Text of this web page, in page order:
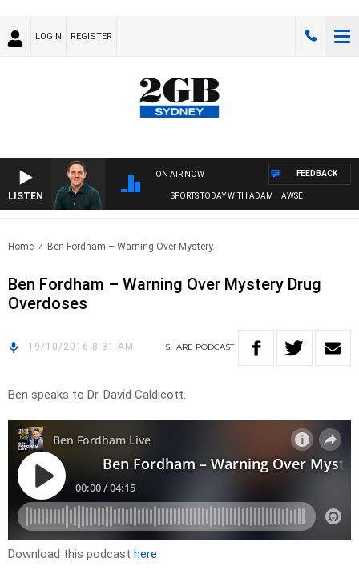
LOGIN REGISTER
LISTEN
ON AIR NOW
SPORTS TODAY WITH ADAM HAWSE
FEEDBACK
Home Ben Fordham – Warning Over Mystery..
Ben Fordham – Warning Over Mystery Drug
Overdoses
19/10/2016 8:31 AM SHARE PODCAST
Ben speaks to Dr. David Caldicott.
Download this podcast here